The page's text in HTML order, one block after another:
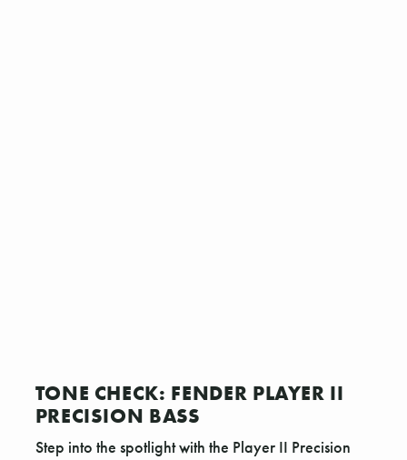
TONE CHECK: FENDER PLAYER II
PRECISION BASS
Step into the spotlight with the Player II Precision